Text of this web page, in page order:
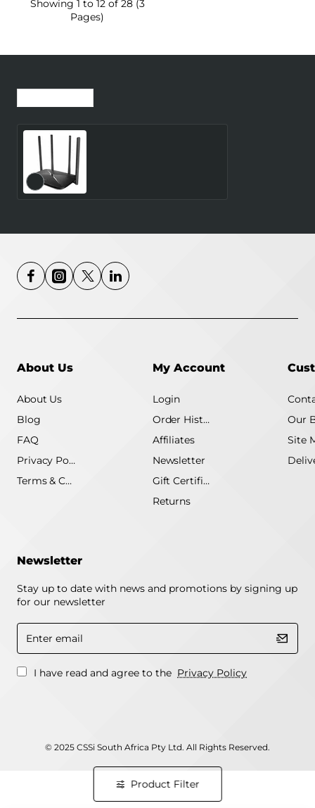
Showing 1 to 12 of 28 (3
Pages)
About Us
About Us
Blog
FAQ
Privacy Policy
Terms & Conditions
My Account
Login
Order History
Affiliates
Newsletter
Gift Certificate
Returns
Our
Site
Newsletter
Stay up to date with news and promotions by signing up
for our newsletter
Enter
email
I have read and agree to the Privacy Policy
© 2025 CSSi South Africa Pty Ltd. All Rights Reserved.
Product Filter